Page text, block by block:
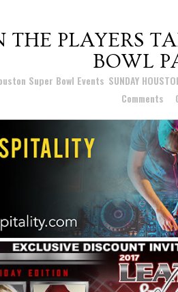
THE PLAYERS
BOWL
Super Bowl Events SUNDAY
Comments